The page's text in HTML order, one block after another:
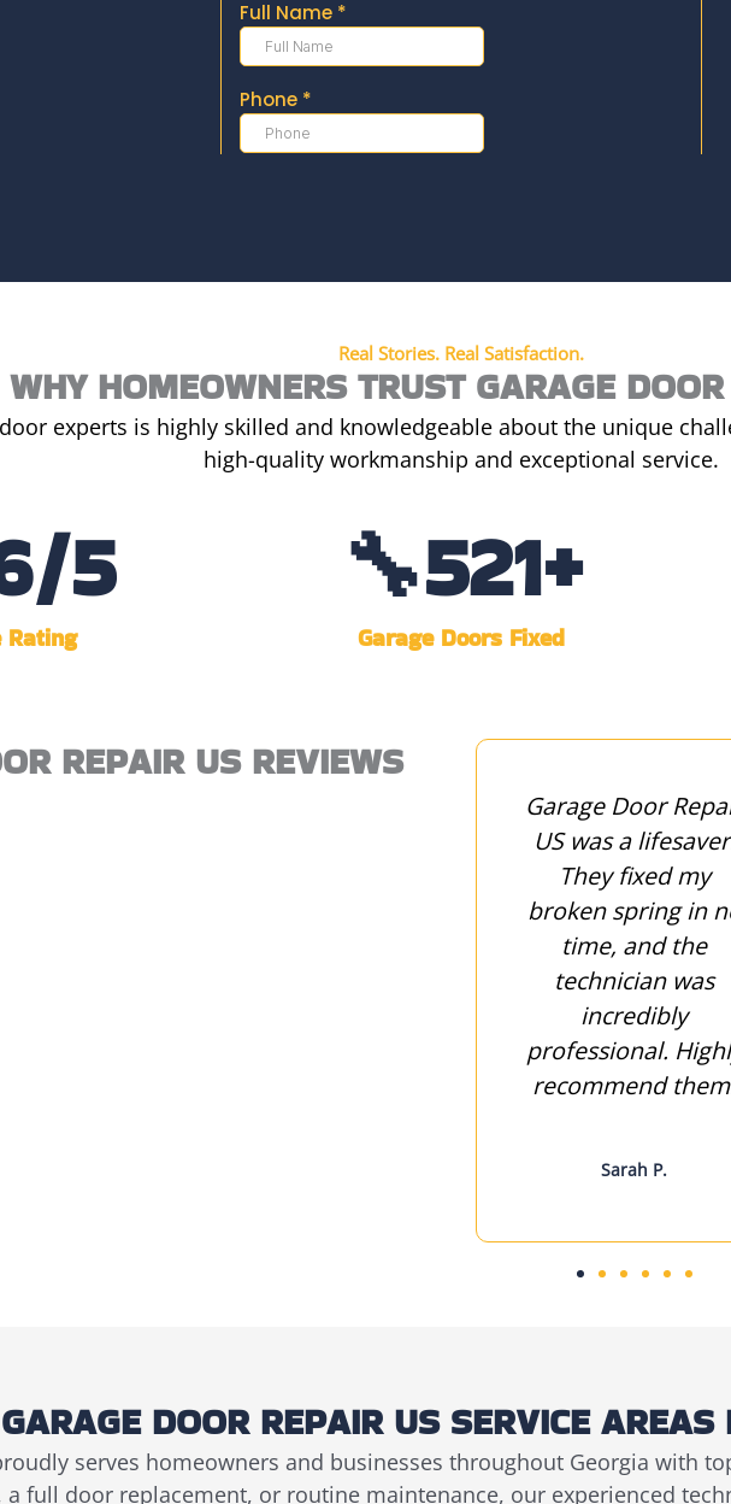
Real Stories. Real Satisfaction.
WHY HOMEOWNERS TRUST GARAGE
experts is highly skilled and knowledgeable about the unique
high-quality workmanship and exceptional service.
Rating
/5
Garage Doors Fixed
🔧1,407+
REPAIR US REVIEWS
Garage Door
US was a
They fixed my
broken spring in
time, and the
technician was
incredibly
professional.
recommend
Sarah P.
GARAGE DOOR REPAIR US SERVICE AREAS
serves homeowners and businesses throughout Georgia with
full door replacement, or routine maintenance, our experienced